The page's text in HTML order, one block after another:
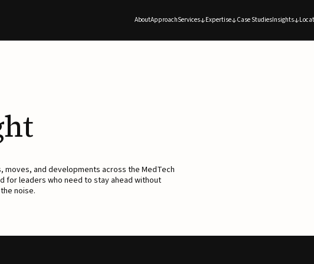
AboutApproachServices Expertise Case StudiesInsights
moves, and developments across the MedTech
for leaders who need to stay ahead without
noise.